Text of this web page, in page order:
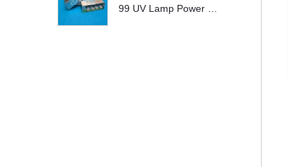
99 UV Lamp Power S